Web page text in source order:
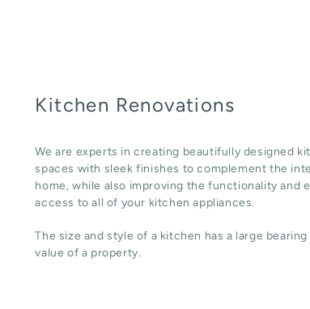
Kitchen Renovations
We are experts in creating beautifully designed
spaces with sleek finishes to complement the
home, while also improving the functionality and
access to all of your kitchen appliances.
The size and style of a kitchen has a large
value of a property.